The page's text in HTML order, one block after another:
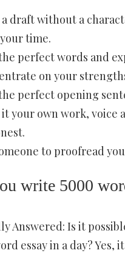
a draft without a
time.
perfect words and
on your
perfect opening
it your own work, voice
to proofread
write 5000
Answered: Is it
essay in a day? Yes,